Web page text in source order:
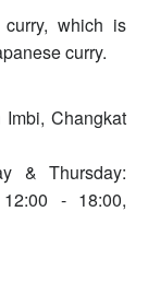
which is
curry.
Changkat
& Thursday:
- 18:00,